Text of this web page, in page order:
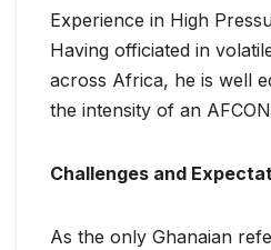
Experience in High
Having officiated in
across Africa, he is well
the intensity of an
Challenges and
As the only Ghanaian